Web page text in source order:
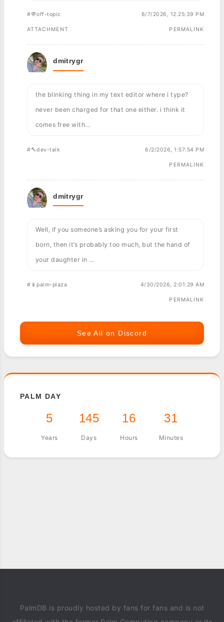
#💬off-topic 6/7/2026, 12:25:39 PM
ATTACHMENT PERMALINK
dmitrygr
the blinking thing in my text editor where i type?
never been charged for that one either. i think it
comes free with...
#🔨dev-talk 6/2/2026, 1:57:54 PM
PERMALINK
dmitrygr
Well, if you someone’s asking you for your first
born, then it’s probably too much, but the hand of
your daughter in ...
#📱palm-plaza 4/30/2026, 2:01:29 AM
PERMALINK
See All on Discord
PALM DAY
5
Years
145
Days
16
Hours
31
Minutes
PalmDB is proudly hosted by fans for fans and is not